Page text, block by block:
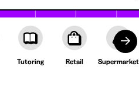
Tutoring Retail Supermarket